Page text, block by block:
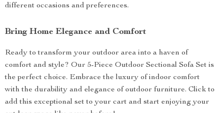
different occasions and preferences.
Bring Home Elegance and Comfort
Ready to transform your outdoor area into a haven of
comfort and style? Our 5-Piece Outdoor Sectional Sofa Set is
the perfect choice. Embrace the luxury of indoor comfort
with the durability and elegance of outdoor furniture. Click to
add this exceptional set to your cart and start enjoying your